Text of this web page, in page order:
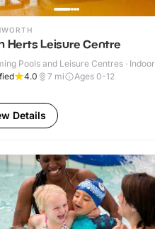
Herts Leisure Centre
Pools and Leisure Centres · Indoor
4.0 7 mi Ages 0-12
Details